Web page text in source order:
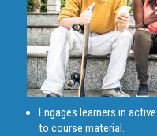
Engages learners in
to course material.